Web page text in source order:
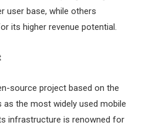
user base, while others
its higher revenue potential.
source project based on the
as the most widely used mobile
infrastructure is renowned for